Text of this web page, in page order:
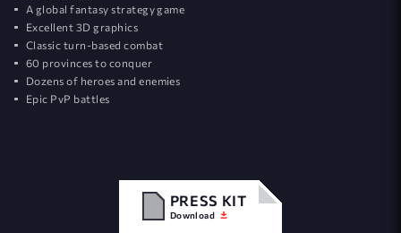
A global fantasy strategy game
Excellent 3D graphics
Classic turn-based combat
60 provinces to conquer
Dozens of heroes and enemies
Epic PvP battles
PRESS KIT
Download